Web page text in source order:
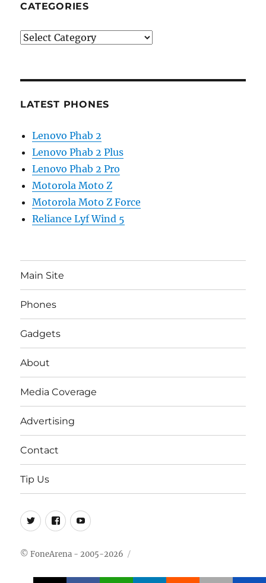
CATEGORIES
Categories
LATEST PHONES
Lenovo Phab 2
Lenovo Phab 2 Plus
Lenovo Phab 2 Pro
Motorola Moto Z
Motorola Moto Z Force
Reliance Lyf Wind 5
Main Site
Phones
Gadgets
About
Media Coverage
Advertising
Contact
Tip Us
Twitter
FB Youtube
© FoneArena - 2005-2026